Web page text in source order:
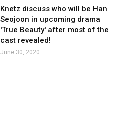
Knetz discuss who will be Han
Seojoon in upcoming drama
'True Beauty' after most of the
cast revealed!
June 30, 2020